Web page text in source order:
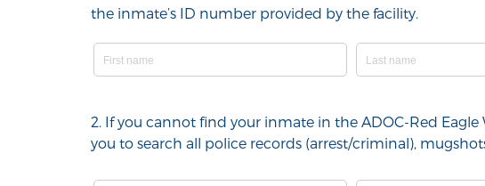
the inmate’s ID number provided by the facility.
2. If you cannot find your inmate in the ADOC-Red
you to search all police records (arrest/criminal),